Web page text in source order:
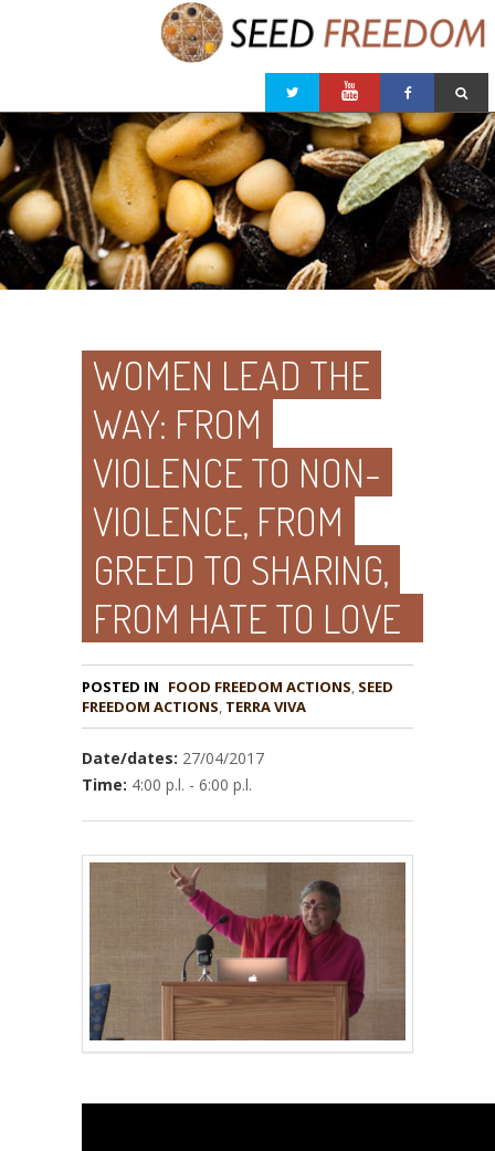
WOMEN LEAD THE
WAY: FROM
VIOLENCE TO NON-
VIOLENCE, FROM
GREED TO SHARING,
FROM HATE TO LOVE
POSTED IN FOOD FREEDOM ACTIONS, SEED
, TERRA VIVA
Date/dates: 27/04/2017
Time: 4:00 p.l. - 6:00 p.l.